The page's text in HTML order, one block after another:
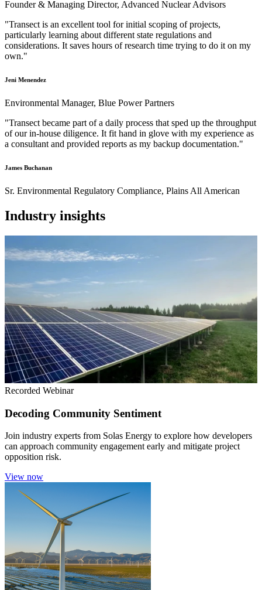
Founder & Managing Director, Advanced Nuclear Advisors
"Transect is an excellent tool for initial scoping of projects,
particularly learning about different state regulations and
considerations. It saves hours of research time trying to do it on my
own."
Jeni Menendez
Environmental Manager, Blue Power Partners
"Transect became part of a daily process that sped up the throughput
of our in-house diligence. It fit hand in glove with my experience as
a consultant and provided reports as my backup documentation."
James Buchanan
Sr. Environmental Regulatory Compliance, Plains All American
Industry insights
Recorded Webinar
Decoding Community Sentiment
Join industry experts from Solas Energy to explore how developers
can approach community engagement early and mitigate project
opposition risk.
View now